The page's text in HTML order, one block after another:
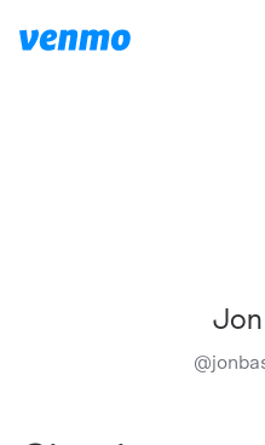
Jon
@